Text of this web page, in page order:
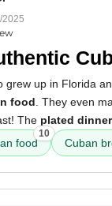
2025
grew up in Florida
food . They even
The plated
food
10
Cuban